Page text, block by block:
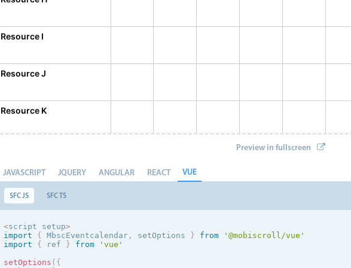
Resource I
Resource J
Resource K
Resource M
Resource N
Resource O
Preview in fullscreen
JAVASCRIPT JQUERY ANGULAR REACT VUE
SFC JS SFC TS
<script setup>
import
{ MbscEventcalendar , setOptions } from
'@mobiscroll/vue'
import
{ ref } from
'vue'
setOptions ( {